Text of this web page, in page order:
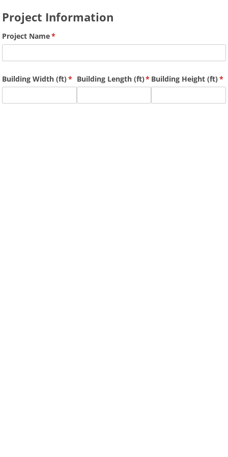
Project Information
Project Name*
(required)
Building Width (ft)*
(required)
Building Length (ft)*
(required)
Building Height (ft)*